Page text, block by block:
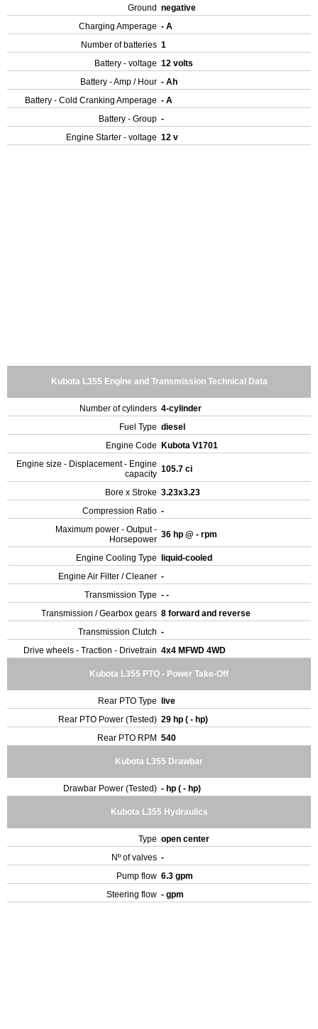
Ground negative
Charging Amperage - A
Number of batteries 1
Battery - voltage 12 volts
Battery - Amp / Hour - Ah
Battery - Cold Cranking Amperage - A
Battery - Group -
Engine Starter - voltage 12 v
Kubota L355 Engine and Transmission Technical Data
Number of cylinders 4-cylinder
Fuel Type diesel
Engine Code
Kubota V1701
Engine size - Displacement - Engine
capacity 105.7 ci
Bore x Stroke 3.23x3.23
Compression Ratio -
Maximum power - Output -
Horsepower 36 hp @ - rpm
Engine Cooling Type
liquid-cooled
Engine Air Filter / Cleaner -
Transmission Type - -
Transmission / Gearbox gears 8 forward and reverse
Transmission Clutch -
Drive wheels - Traction - Drivetrain 4x4 MFWD 4WD
Kubota L355 PTO - Power Take-Off
Rear PTO Type
live
Rear PTO Power (Tested) 29 hp ( - hp)
Rear PTO RPM 540
Kubota L355 Drawbar
Drawbar Power (Tested) - hp ( - hp)
Kubota L355 Hydraulics
Type open center
Nº of valves -
Pump flow 6.3 gpm
Steering flow - gpm